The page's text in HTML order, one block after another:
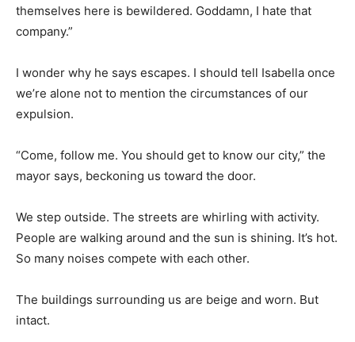
themselves here is bewildered. Goddamn, I hate that
company.”
I wonder why he says escapes. I should tell Isabella once
we’re alone not to mention the circumstances of our
expulsion.
“Come, follow me. You should get to know our city,” the
mayor says, beckoning us toward the door.
We step outside. The streets are whirling with activity.
People are walking around and the sun is shining. It’s hot.
So many noises compete with each other.
The buildings surrounding us are beige and worn. But
intact.